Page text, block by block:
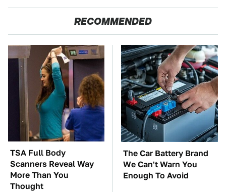
RECOMMENDED
TSA Full Body
Scanners Reveal Way
More Than You
Thought
The Car Battery Brand
We Can't Warn You
Enough To Avoid